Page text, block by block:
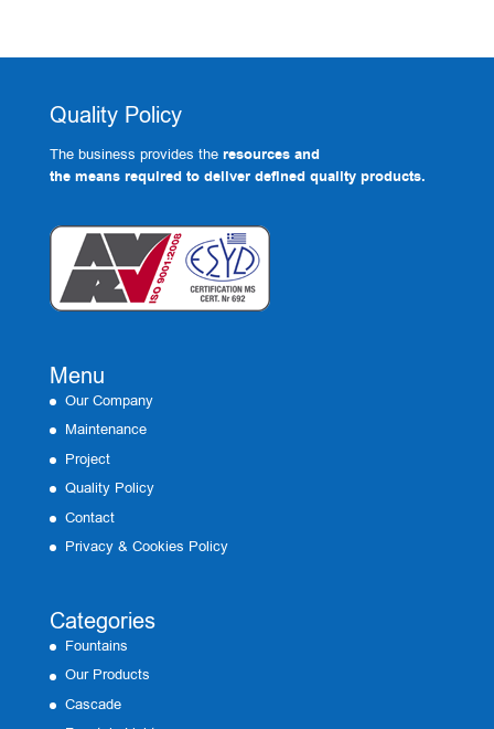
Quality Policy
The business provides the resources and
the means required to deliver defined quality products.
Menu
Our Company
Maintenance
Project
Quality Policy
Contact
Privacy & Cookies Policy
Categories
Fountains
Our Products
Cascade